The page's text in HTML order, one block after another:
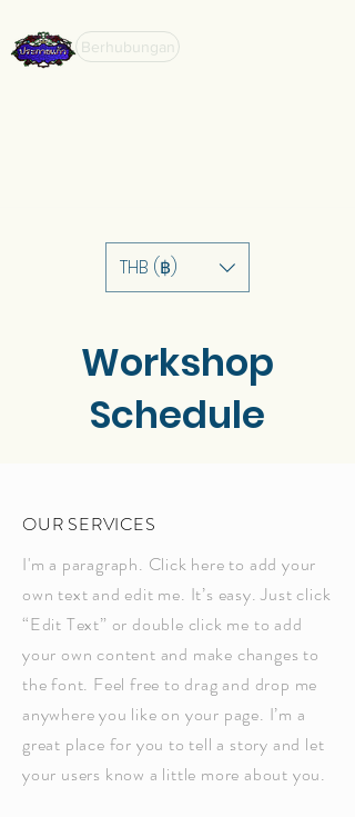
Berhubungan
THB (฿)
Workshop
Schedule
OUR SERVICES
I'm a paragraph. Click here to add your
own text and edit me. It’s easy. Just click
“Edit Text” or double click me to add
your own content and make changes to
the font. Feel free to drag and drop me
anywhere you like on your page. I’m a
great place for you to tell a story and let
your users know a little more about you.